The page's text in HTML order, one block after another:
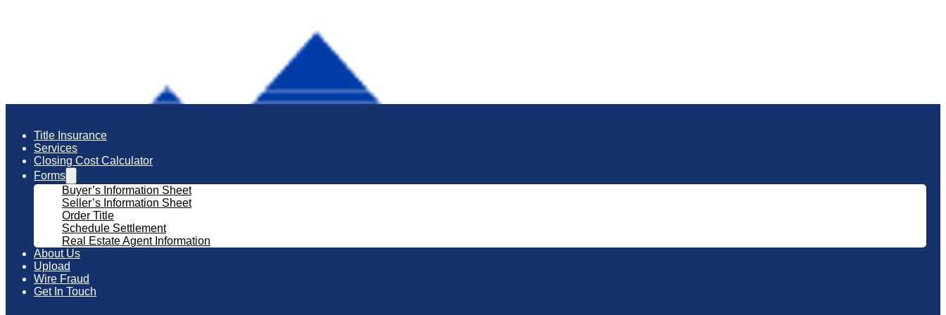
Title Insurance
Services
Closing Cost Calculator
Forms
Buyer’s Information Sheet
Seller’s Information Sheet
Order Title
Schedule Settlement
Real Estate Agent Information
About Us
Upload
Wire Fraud
Get In Touch